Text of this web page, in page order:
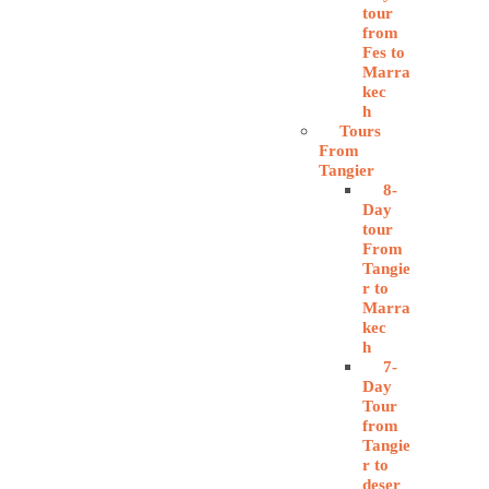
tour
from
Fes to
Marra
kec
h
Tours
From
Tangier
8-
Day
tour
From
Tangie
r to
Marra
kec
h
7-
Day
Tour
from
Tangie
r to
deser